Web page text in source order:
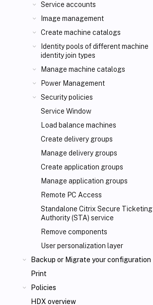
Service accounts
Image management
Create machine catalogs
Identity pools of different machine
identity join types
Manage machine catalogs
Power Management
Security policies
Service Window
Load balance machines
Create delivery groups
Manage delivery groups
Create application groups
Manage application groups
Remote PC Access
Standalone Citrix Secure Ticketing
Authority (STA) service
Remove components
User personalization layer
Backup or Migrate your configuration
Print
Policies
HDX overview